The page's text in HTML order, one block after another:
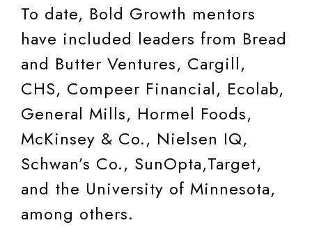
To date, Bold Growth mentors
have included leaders from Bread
and Butter Ventures, Cargill,
CHS, Compeer Financial, Ecolab,
General Mills, Hormel Foods,
McKinsey & Co., Nielsen IQ,
Schwan’s Co., SunOpta,Target,
and the University of Minnesota,
among others.